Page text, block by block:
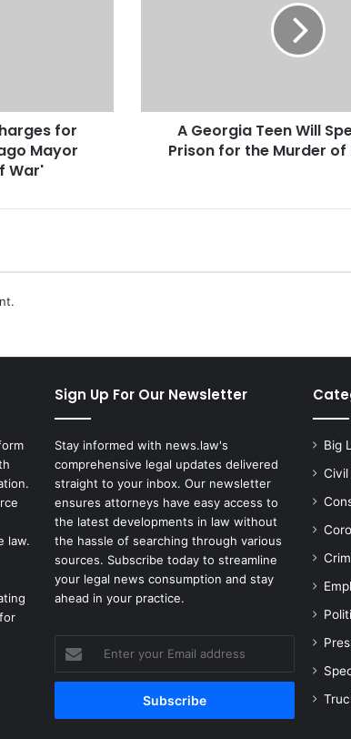
for
Mayor
War'
T
i
L
f
n
P
i
s
o
n
f
o
h
e
M
u
A Georgia Teen Will
Prison for the Murder of
law.
Sign Up For Our Newsletter
Stay informed with news.law's
comprehensive legal updates delivered
straight to your inbox. Our newsletter
ensures attorneys have easy access to
the latest developments in law without
the hassle of searching through various
sources. Subscribe today to streamline
your legal news consumption and stay
ahead in your practice.
your
Email
Big